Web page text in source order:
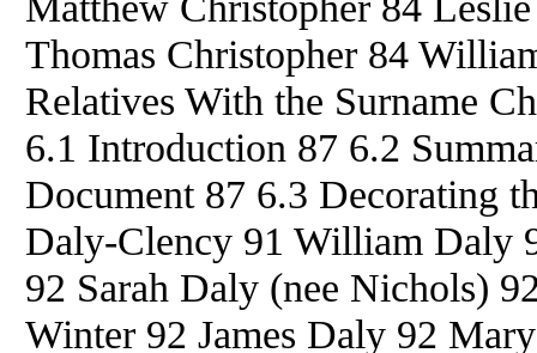
Thomas Christopher 84
Relatives With the Surname
6.1 Introduction 87 6.2
Document 87 6.3 Decorating
Daly-Clency 91 William Daly
92 Sarah Daly (nee Nichols)
Winter 92 James Daly 92